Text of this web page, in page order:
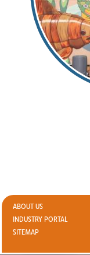
ABOUT US
INDUSTRY PORTAL
SITEMAP